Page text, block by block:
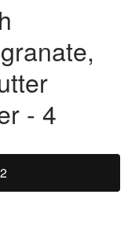
- 4